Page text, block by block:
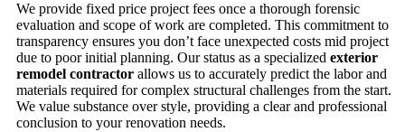
We provide fixed price project fees once a thorough forensic
evaluation and scope of work are completed. This commitment to
transparency ensures you don’t face unexpected costs mid project
due to poor initial planning. Our status as a specialized exterior
remodel contractor allows us to accurately predict the labor and
materials required for complex structural challenges from the start.
We value substance over style, providing a clear and professional
conclusion to your renovation needs.